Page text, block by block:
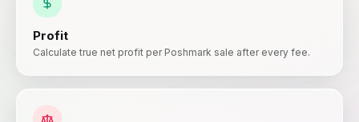
Profit
Calculate true net profit per Poshmark sale after every fee.